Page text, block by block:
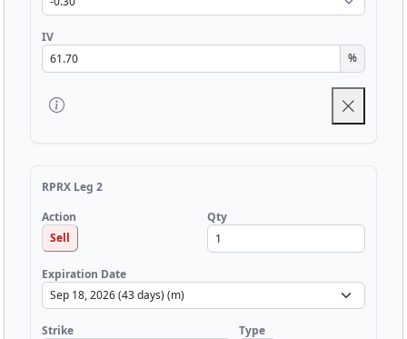
IV
%
RPRX Leg 2
Action
Sell
Qty
Expiration Date
Strike
Type